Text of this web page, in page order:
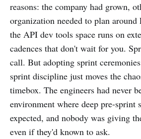
reasons: the company had grown,
organization needed to plan around
the API dev tools space runs on
cadences that don't wait for you.
call. But adopting sprint
sprint discipline just moves the
timebox. The engineers had never
environment where deep pre-sprint
expected, and nobody was giving
even if they'd known to ask.